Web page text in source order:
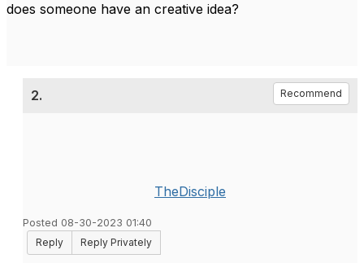
does someone have an creative idea?
2. Recommend
TheDisciple
Posted 08-30-2023 01:40
Reply
Reply Privately